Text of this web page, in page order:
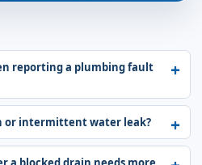
reporting a plumbing fault
or intermittent water leak?